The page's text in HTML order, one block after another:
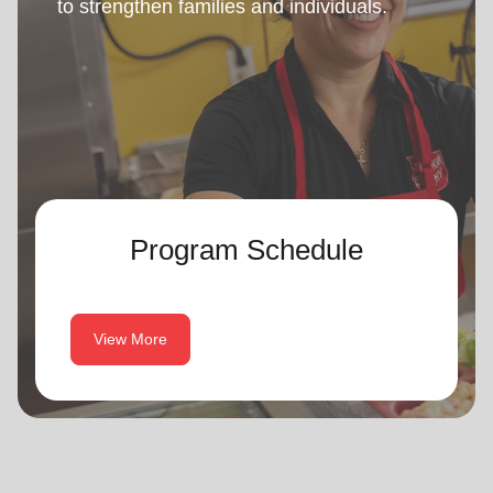
to strengthen families and individuals.
Program Schedule
View More